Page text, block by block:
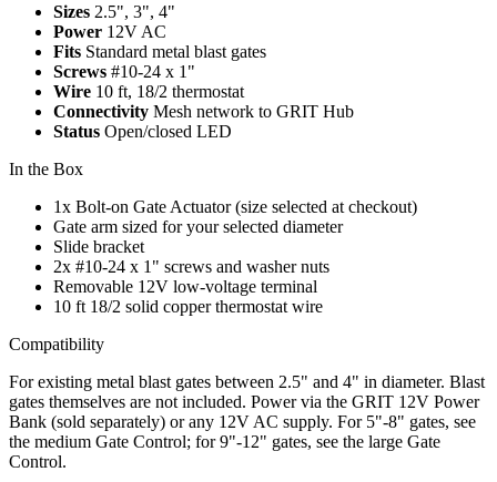
Sizes 2.5", 3", 4"
Power 12V AC
Fits Standard metal blast gates
Screws #10-24 x 1"
Wire 10 ft, 18/2 thermostat
Connectivity Mesh network to GRIT Hub
Status Open/closed LED
In the Box
1x Bolt-on Gate Actuator (size selected at checkout)
Gate arm sized for your selected diameter
Slide bracket
2x #10-24 x 1" screws and washer nuts
Removable 12V low-voltage terminal
10 ft 18/2 solid copper thermostat wire
Compatibility
For existing metal blast gates between 2.5" and 4" in diameter. Blast
gates themselves are not included. Power via the GRIT 12V Power
Bank (sold separately) or any 12V AC supply. For 5"-8" gates, see
the medium Gate Control; for 9"-12" gates, see the large Gate
Control.